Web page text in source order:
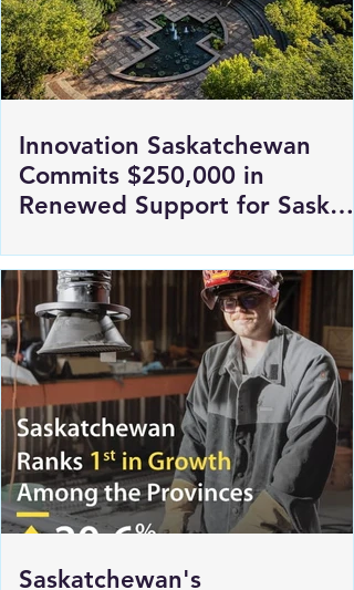
Innovation Saskatchewan
Commits $250,000 in
Renewed Support for Sask
Polytech's DICE